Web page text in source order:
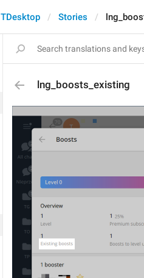
TDesktop Stories
lng_boosts_existing